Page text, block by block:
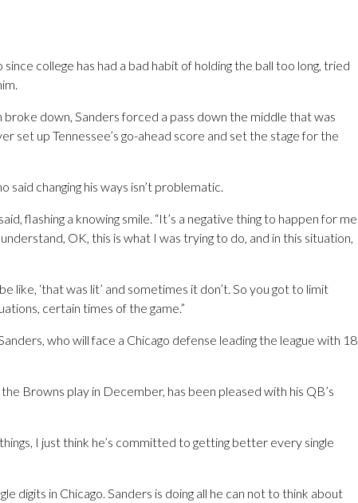
college has had a bad habit of holding the ball too long, tried
down, Sanders forced a pass down the middle that was
set up Tennessee’s go-ahead score and set the stage for the
said changing his ways isn’t problematic.
flashing a knowing smile. “It’s a negative thing to happen for me
OK, this is what I was trying to do, and in this situation,
like, ‘that was lit’ and sometimes it don’t. So you got to limit
certain times of the game.”
who will face a Chicago defense leading the league with 18
Browns play in December, has been pleased with his QB’s
I just think he’s committed to getting better every single
digits in Chicago. Sanders is doing all he can not to think about